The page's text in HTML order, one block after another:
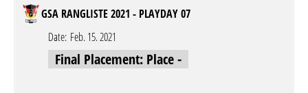
GSA RANGLISTE 2021 - PLAYDAY 07
Date: Feb. 15. 2021
Final Placement: Place -